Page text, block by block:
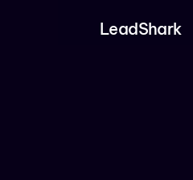
LeadShark